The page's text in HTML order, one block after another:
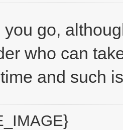
you go,
who can
and such